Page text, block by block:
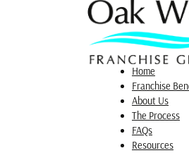
expertise in the design of the
placement and how loud a
things we wouldn’t have known
guidance. Kia drew up such
drawings that we even received
HOA’s Architectural Review
Home
Franchise
About Us
The Process
FAQs
Resources